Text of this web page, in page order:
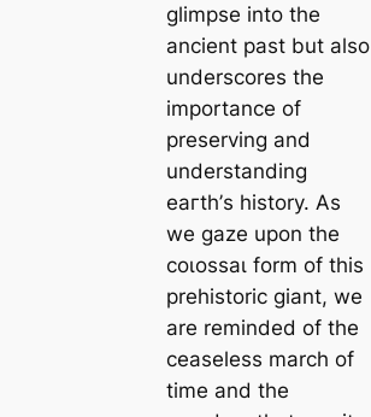
glimpse into the
ancient past but also
underscores the
importance of
preserving and
understanding
eагtһ’s history. As
we gaze upon the
сoɩoѕѕаɩ form of this
prehistoric giant, we
are reminded of the
ceaseless march of
time and the